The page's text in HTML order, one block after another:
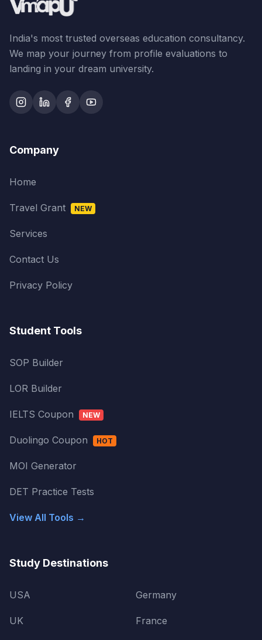
India's most trusted overseas education consultancy.
We map your journey from profile evaluations to
landing in your dream university.
Company
Home
Travel Grant NEW
Services
Contact Us
Privacy Policy
Student Tools
SOP Builder
LOR Builder
IELTS Coupon NEW
Duolingo Coupon HOT
MOI Generator
DET Practice Tests
View All Tools →
Study Destinations
USA
UK
Germany
France